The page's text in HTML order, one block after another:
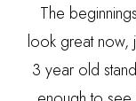
The
look great now,
3 year old